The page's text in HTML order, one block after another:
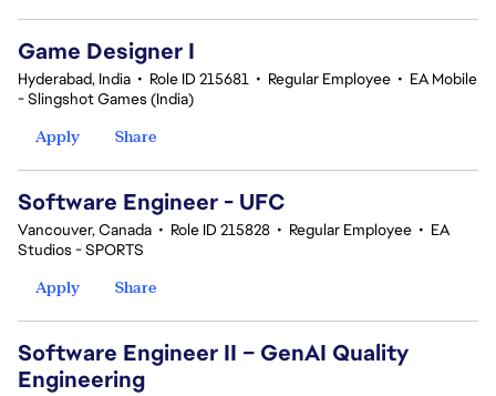
Game Designer I
Hyderabad, India • Role ID 215681 • Regular Employee • EA Mobile
- Slingshot Games (India)
Apply
Share
Software Engineer - UFC
Vancouver, Canada • Role ID 215828 • Regular Employee • EA
Studios - SPORTS
Apply
Share
Software Engineer II – GenAI Quality
Engineering